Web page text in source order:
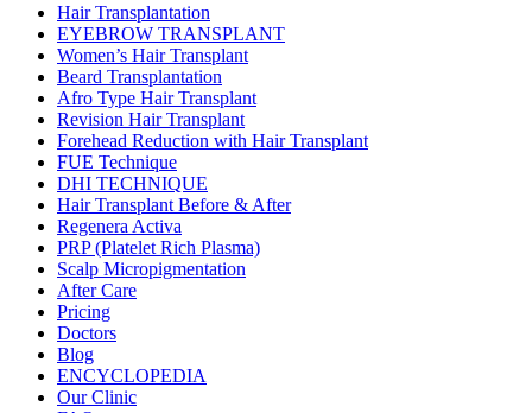
Hair Transplantation
EYEBROW TRANSPLANT
Women’s Hair Transplant
Beard Transplantation
Afro Type Hair Transplant
Revision Hair Transplant
Forehead Reduction with Hair Transplant
FUE Technique
DHI TECHNIQUE
Hair Transplant Before & After
Regenera Activa
PRP (Platelet Rich Plasma)
Scalp Micropigmentation
After Care
Pricing
Doctors
Blog
ENCYCLOPEDIA
Our Clinic